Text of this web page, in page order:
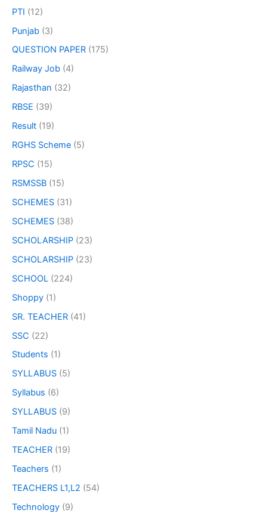
PTI (12)
Punjab (3)
QUESTION PAPER (175)
Railway Job (4)
Rajasthan (32)
RBSE (39)
Result (19)
RGHS Scheme (5)
RPSC (15)
RSMSSB (15)
SCHEMES (31)
SCHEMES (38)
SCHOLARSHIP (23)
SCHOLARSHIP (23)
SCHOOL (224)
Shoppy (1)
SR. TEACHER (41)
SSC (22)
Students (1)
SYLLABUS (5)
Syllabus (6)
SYLLABUS (9)
Tamil Nadu (1)
TEACHER (19)
Teachers (1)
TEACHERS L1,L2 (54)
Technology (9)